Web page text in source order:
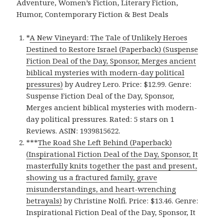
Adventure, Women’s Fiction, Literary Fiction,
Humor, Contemporary Fiction & Best Deals
*A New Vineyard: The Tale of Unlikely Heroes
Destined to Restore Israel (Paperback) (Suspense
Fiction Deal of the Day, Sponsor, Merges ancient
biblical mysteries with modern-day political
pressures) by Audrey Lero. Price: $12.99. Genre:
Suspense Fiction Deal of the Day, Sponsor,
Merges ancient biblical mysteries with modern-
day political pressures. Rated: 5 stars on 1
Reviews. ASIN: 1939815622.
***The Road She Left Behind (Paperback)
(Inspirational Fiction Deal of the Day, Sponsor, It
masterfully knits together the past and present,
showing us a fractured family, grave
misunderstandings, and heart-wrenching
betrayals) by Christine Nolfi. Price: $13.46. Genre:
Inspirational Fiction Deal of the Day, Sponsor, It